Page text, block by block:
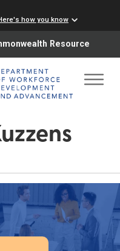
how you know
please ensure
Resource